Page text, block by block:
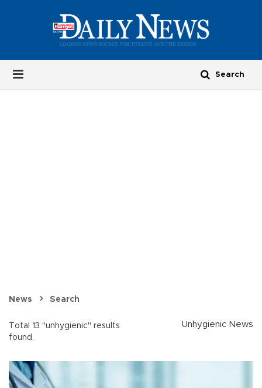
News Search
Total 13 "unhygienic" results
found.
Unhygienic News